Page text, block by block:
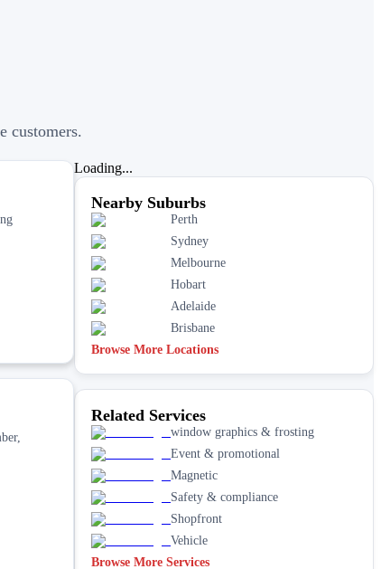
customers.
Loading...
Nearby Suburbs
Perth
Sydney
Melbourne
Hobart
Adelaide
Brisbane
Browse More Locations
Related Services
window graphics & frosting
Event & promotional
Magnetic
Safety & compliance
Shopfront
Vehicle
Browse More Services